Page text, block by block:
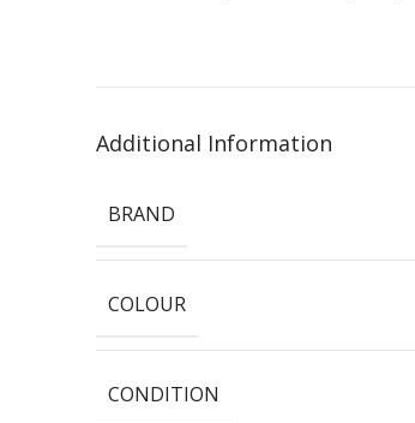
Additional Information
BRAND
COLOUR
CONDITION